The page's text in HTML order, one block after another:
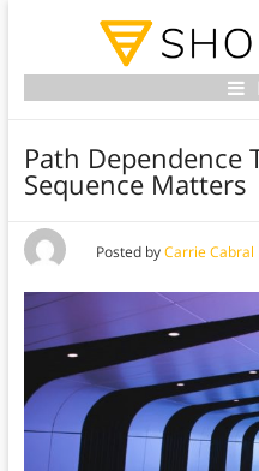
Path Dependence
Sequence Matters
Posted byCarrie Cabral